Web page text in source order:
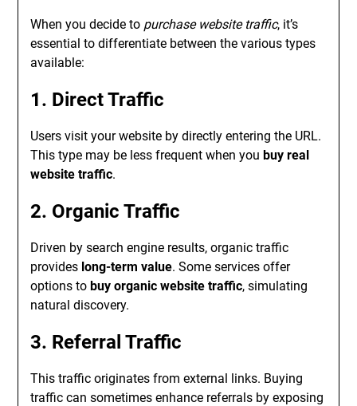
When you decide to purchase website traffic, it’s
essential to differentiate between the various types
available:
1. Direct Traffic
Users visit your website by directly entering the URL.
This type may be less frequent when youbuy real
website traffic.
2. Organic Traffic
Driven by search engine results, organic traffic
provides long-term value. Some services offer
options tobuy organic website traffic, simulating
natural discovery.
3. Referral Traffic
This traffic originates from external links. Buying
traffic can sometimes enhance referrals by exposing